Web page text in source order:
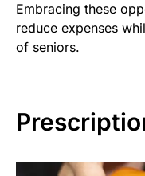
Embracing these
reduce expenses
of seniors.